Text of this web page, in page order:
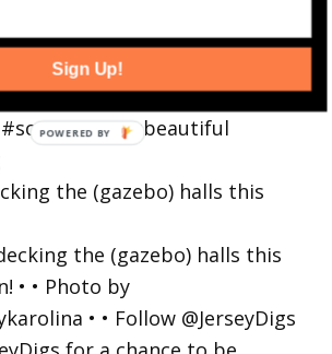
the (gazebo) halls this
Sign Up!